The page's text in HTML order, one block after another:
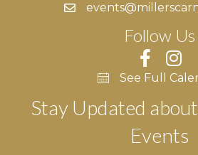
Follow Us
See Full
Stay Updated
Events